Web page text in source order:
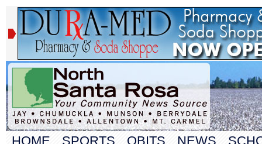
HOME SPORTS OBITS NEWS